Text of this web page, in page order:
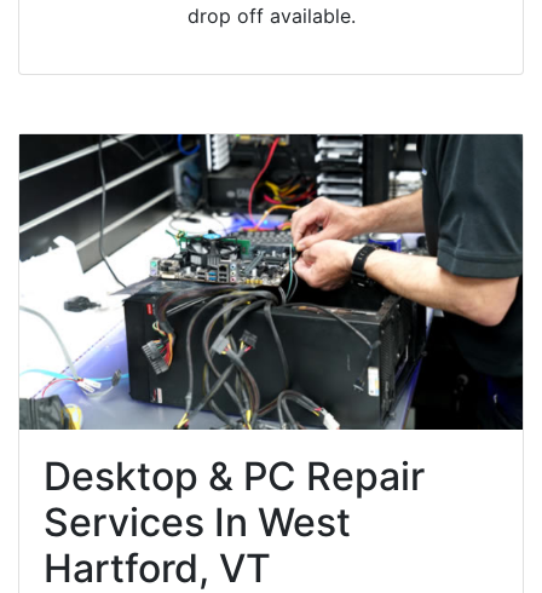
drop off available.
Desktop & PC Repair
Services In West
Hartford, VT